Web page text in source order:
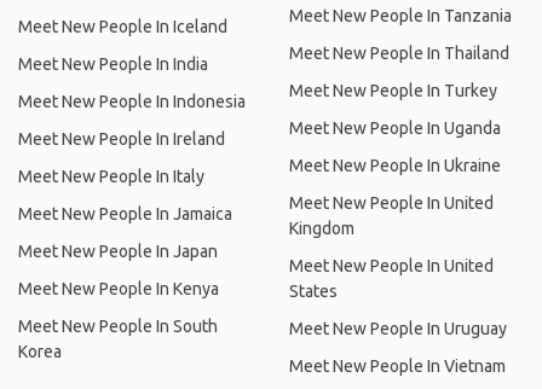
Meet New People In Iceland
Meet New People In India
Meet New People In Indonesia
Meet New People In Ireland
Meet New People In Italy
Meet New People In Jamaica
Meet New People In Japan
Meet New People In Kenya
Meet New People In South
Korea
Meet New People In Tanzania
Meet New People In Thailand
Meet New People In Turkey
Meet New People In Uganda
Meet New People In Ukraine
Meet New People In United
Kingdom
Meet New People In United
States
Meet New People In Uruguay
Meet New People In Vietnam